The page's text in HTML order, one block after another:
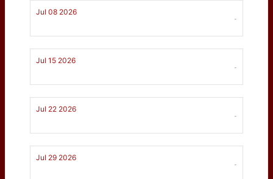
Jul 08 2026
-
Jul 15 2026
-
Jul 22 2026
-
Jul 29 2026
-